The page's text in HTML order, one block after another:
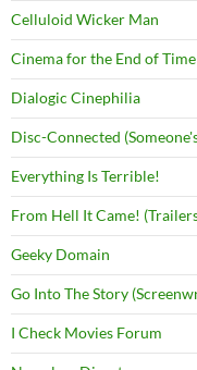
Celluloid Wicker Man
Cinema for the End of Time
Dialogic Cinephilia
Disc-Connected
Everything Is Terrible!
From Hell It Came!
Geeky Domain
Go Into The Story
I Check Movies Forum